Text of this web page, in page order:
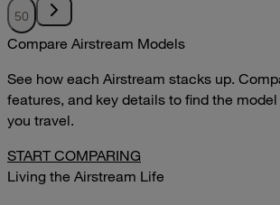
50
Compare Airstream Models
See how each Airstream stacks up.
features, and key details to find the
you travel.
START COMPARING
Living the Airstream Life